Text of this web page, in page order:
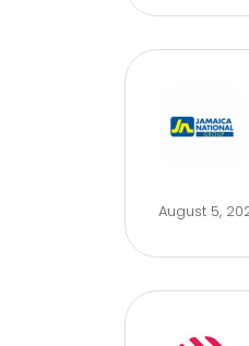
August 5,